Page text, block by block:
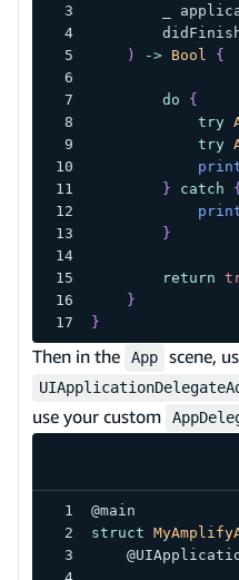
)
-> Bool {
do
{
try
try
}
catch
{
}
return
}
}
Then in the App scene,
use your custom
@main
struct